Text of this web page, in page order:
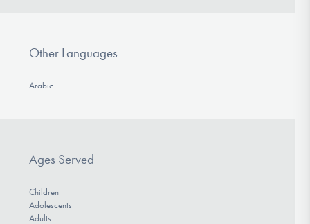
Other Languages
Arabic
Ages Served
Children
Adolescents
Adults